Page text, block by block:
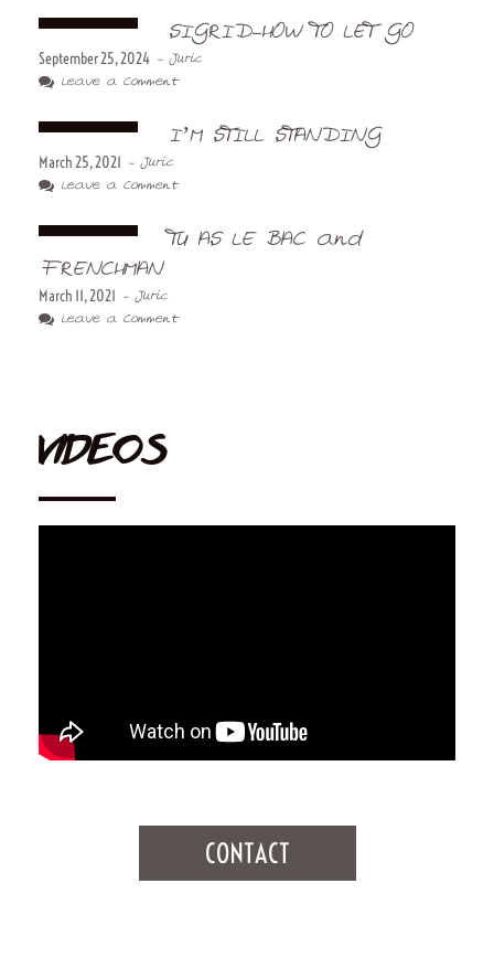
SIGRID-HOW TO LET GO
September 25, 2024 - Juric
Leave a Comment
I’M STILL STANDING
March 25, 2021 - Juric
Leave a Comment
TU AS LE BAC and
FRENCHMAN
March 11, 2021 - Juric
Leave a Comment
VIDEOS
CONTACT